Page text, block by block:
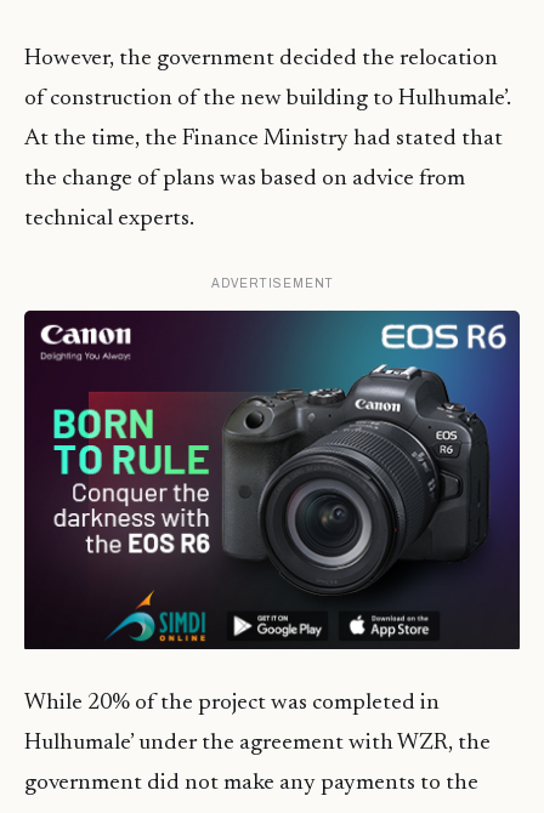
However, the government decided the relocation
of construction of the new building to Hulhumale’.
At the time, the Finance Ministry had stated that
the change of plans was based on advice from
technical experts.
ADVERTISEMENT
While 20% of the project was completed in
Hulhumale’ under the agreement with WZR, the
government did not make any payments to the